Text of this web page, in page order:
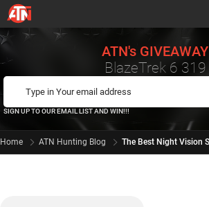
ATN's GIVEAWAY
BlazeTrek 6 319
SIGN UP TO OUR EMAIL LIST AND WIN!!!
Home ATN Hunting Blog